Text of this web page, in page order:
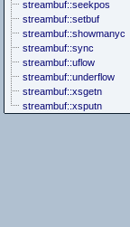
streambuf::seekpos
streambuf::setbuf
streambuf::showmanyc
streambuf::sync
streambuf::uflow
streambuf::underflow
streambuf::xsgetn
streambuf::xsputn